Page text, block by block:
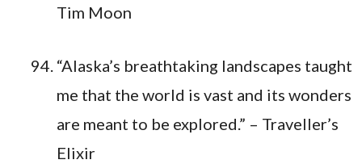
Tim Moon
“Alaska’s breathtaking landscapes taught
me that the world is vast and its wonders
are meant to be explored.” – Traveller’s
Elixir